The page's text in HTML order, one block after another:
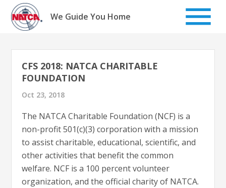
Skip
content
We Guide You Home
CFS 2018: NATCA CHARITABLE
FOUNDATION
Oct 23, 2018
The NATCA Charitable Foundation (NCF) is a
non-profit 501(c)(3) corporation with a mission
to assist charitable, educational, scientific, and
other activities that benefit the common
welfare. NCF is a 100 percent volunteer
organization, and the official charity of NATCA.